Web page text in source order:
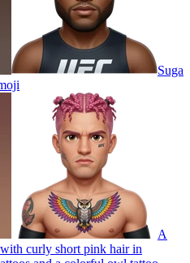
Suga
A
curly short pink hair in